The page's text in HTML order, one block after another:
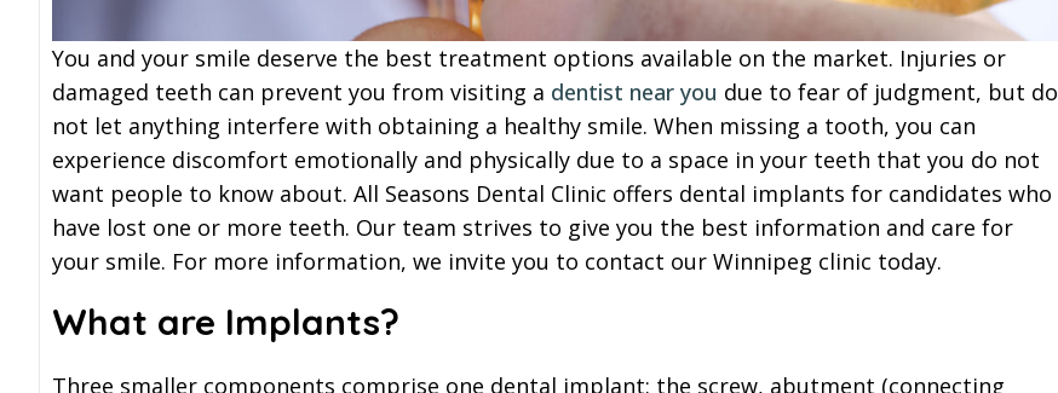
You and your smile deserve the best treatment options available on the market. Injuries or
damaged teeth can prevent you from visiting a dentist near you due to fear of judgment, but do
not let anything interfere with obtaining a healthy smile. When missing a tooth, you can
experience discomfort emotionally and physically due to a space in your teeth that you do not
want people to know about. All Seasons Dental Clinic offers dental implants for candidates who
have lost one or more teeth. Our team strives to give you the best information and care for
your smile. For more information, we invite you to contact our Winnipeg clinic today.
What are Implants?
Three smaller components comprise one dental implant: the screw, abutment (connecting